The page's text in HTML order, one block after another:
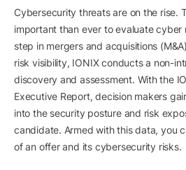
Cybersecurity threats are on the rise.
important than ever to evaluate
step in mergers and acquisitions
risk visibility, IONIX conducts a non-
discovery and assessment. With the
Executive Report, decision makers
into the security posture and risk
candidate. Armed with this data, you
of an offer and its cybersecurity risks.